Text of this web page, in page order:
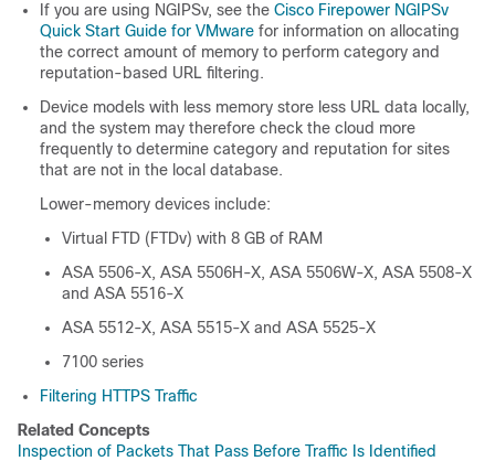
If you are using NGIPSv, see the Cisco Firepower NGIPSv
Quick Start Guide for VMware for information on allocating
the correct amount of memory to perform category and
reputation-based URL filtering.
Device models with less memory store less URL data locally,
and the system may therefore check the cloud more
frequently to determine category and reputation for sites
that are not in the local database.
Lower-memory devices include:
Virtual FTD (FTDv) with 8 GB of RAM
ASA 5506-X, ASA 5506H-X, ASA 5506W-X, ASA 5508-X
and ASA 5516-X
ASA 5512-X, ASA 5515-X and ASA 5525-X
7100 series
Filtering HTTPS Traffic
Related Concepts
Inspection of Packets That Pass Before Traffic Is Identified